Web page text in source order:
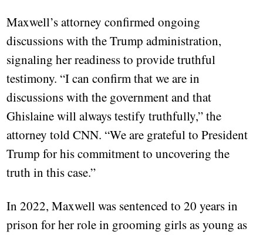
Maxwell’s attorney confirmed ongoing
discussions with the Trump administration,
signaling her readiness to provide truthful
testimony. “I can confirm that we are in
discussions with the government and that
Ghislaine will always testify truthfully,” the
attorney told CNN. “We are grateful to President
Trump for his commitment to uncovering the
truth in this case.”
In 2022, Maxwell was sentenced to 20 years in
prison for her role in grooming girls as young as